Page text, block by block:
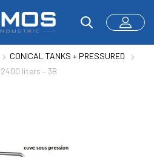
CONICAL TANKS + PRESSURED
liters – 3B